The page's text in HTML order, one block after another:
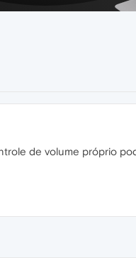
de volume próprio